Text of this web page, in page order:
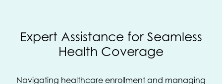
Expert Assistance for Seamless
Health Coverage
Navigating healthcare enrollment and managing